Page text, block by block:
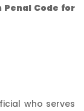
Code for
who serves